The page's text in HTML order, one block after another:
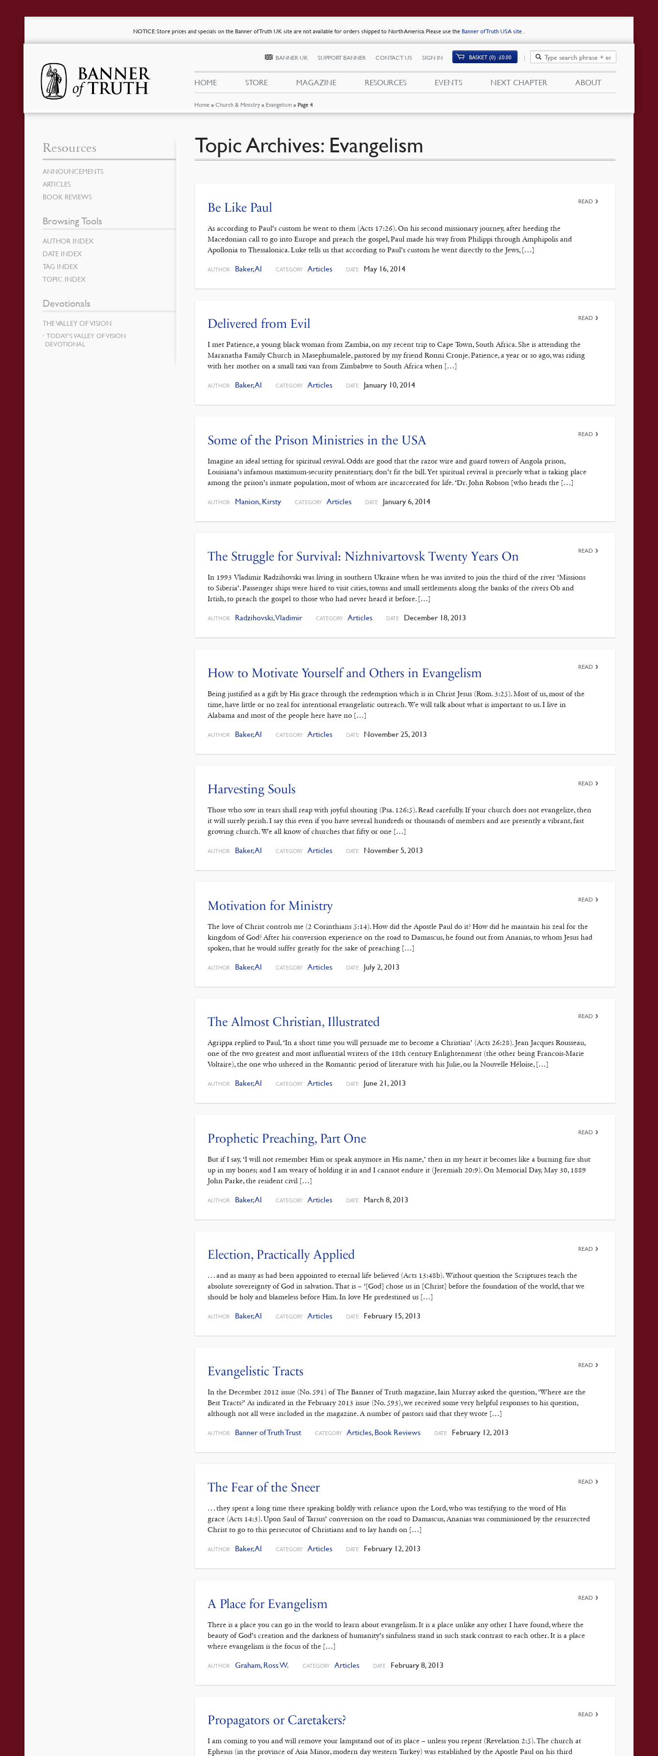
NOTICE: Store prices and specials on the Banner of Truth UK site are not available for orders shipped to North America. Please use the Banner of Truth USA site .
Home »Church & Ministry » Evangelism »Page 4
BANNER UK SUPPORT BANNER CONTACT US SIGN IN BASKET (0) £0.00
HOME STORE MAGAZINE RESOURCES EVENTS NEXT CHAPTER ABOUT
Topic Archives: Evangelism
Be Like Paul
As according to Paul’s custom he went to them (Acts 17:26). On his second missionary journey, after heeding the
Macedonian call to go into Europe and preach the gospel, Paul made his way from Philippi through Amphipolis and
Apollonia to Thessalonica. Luke tells us that according to Paul’s custom he went directly to the Jews, […]
AUTHOR Baker, Al CATEGORY Articles DATE May 16, 2014
READ
Delivered from Evil
I met Patience, a young black woman from Zambia, on my recent trip to Cape Town, South Africa. She is attending the
Maranatha Family Church in Masephumalele, pastored by my friend Ronni Cronje. Patience, a year or so ago, was riding
with her mother on a small taxi van from Zimbabwe to South Africa when […]
AUTHOR Baker, Al CATEGORY Articles DATE January 10, 2014
READ
Some of the Prison Ministries in the USA
Imagine an ideal setting for spiritual revival. Odds are good that the razor wire and guard towers of Angola prison,
Louisiana’s infamous maximum-security penitentiary, don’t fit the bill. Yet spiritual revival is precisely what is taking place
among the prison’s inmate population, most of whom are incarcerated for life. ‘Dr. John Robson [who heads the […]
AUTHOR Manion, Kirsty CATEGORY Articles DATE January 6, 2014
READ
The Struggle for Survival: Nizhnivartovsk Twenty Years On
In 1993 Vladimir Radzihovski was living in southern Ukraine when he was invited to join the third of the river ‘Missions
to Siberia’. Passenger ships were hired to visit cities, towns and small settlements along the banks of the rivers Ob and
Irtish, to preach the gospel to those who had never heard it before. […]
AUTHOR Radzihovski, Vladimir CATEGORY Articles DATE December 18, 2013
READ
How to Motivate Yourself and Others in Evangelism
Being justified as a gift by His grace through the redemption which is in Christ Jesus (Rom. 3:25). Most of us, most of the
time, have little or no zeal for intentional evangelistic outreach. We will talk about what is important to us. I live in
Alabama and most of the people here have no […]
AUTHOR Baker, Al CATEGORY Articles DATE November 25, 2013
READ
Harvesting Souls
Those who sow in tears shall reap with joyful shouting (Psa. 126:5). Read carefully. If your church does not evangelize, then
it will surely perish. I say this even if you have several hundreds or thousands of members and are presently a vibrant, fast
growing church. We all know of churches that fifty or one […]
AUTHOR Baker, Al CATEGORY Articles DATE November 5, 2013
READ
Motivation for Ministry
The love of Christ controls me (2 Corinthians 5:14). How did the Apostle Paul do it? How did he maintain his zeal for the
kingdom of God? After his conversion experience on the road to Damascus, he found out from Ananias, to whom Jesus had
spoken, that he would suffer greatly for the sake of preaching […]
AUTHOR Baker, Al CATEGORY Articles DATE July 2, 2013
READ
The Almost Christian, Illustrated
Agrippa replied to Paul, ‘In a short time you will persuade me to become a Christian’ (Acts 26:28). Jean Jacques Rousseau,
one of the two greatest and most influential writers of the 18th century Enlightenment (the other being Francois-Marie
Voltaire), the one who ushered in the Romantic period of literature with his Julie, ou la Nouvelle Héloïse, […]
AUTHOR Baker, Al CATEGORY Articles DATE June 21, 2013
READ
Prophetic Preaching, Part One
But if I say, ‘I will not remember Him or speak anymore in His name,’ then in my heart it becomes like a burning fire shut
up in my bones; and I am weary of holding it in and I cannot endure it (Jeremiah 20:9). On Memorial Day, May 30, 1889
John Parke, the resident civil […]
AUTHOR Baker, Al CATEGORY Articles DATE March 8, 2013
READ
Election, Practically Applied
. . . and as many as had been appointed to eternal life believed (Acts 13:48b). Without question the Scriptures teach the
absolute sovereignty of God in salvation. That is – ‘[God] chose us in [Christ] before the foundation of the world, that we
should be holy and blameless before Him. In love He predestined us […]
AUTHOR Baker, Al CATEGORY Articles DATE February 15, 2013
READ
Evangelistic Tracts
In the December 2012 issue (No. 591) of The Banner of Truth magazine, Iain Murray asked the question, ‘Where are the
Best Tracts?’ As indicated in the February 2013 issue (No. 593), we received some very helpful responses to his question,
although not all were included in the magazine. A number of pastors said that they wrote […]
AUTHOR Banner of Truth Trust CATEGORY Articles, Book Reviews DATE February 12, 2013
READ
The Fear of the Sneer
. . . they spent a long time there speaking boldly with reliance upon the Lord, who was testifying to the word of His
grace (Acts 14:3). Upon Saul of Tarsus’ conversion on the road to Damascus, Ananias was commissioned by the resurrected
Christ to go to this persecutor of Christians and to lay hands on […]
AUTHOR Baker, Al CATEGORY Articles DATE February 12, 2013
READ
A Place for Evangelism
There is a place you can go in the world to learn about evangelism. It is a place unlike any other I have found, where the
beauty of God’s creation and the darkness of humanity’s sinfulness stand in such stark contrast to each other. It is a place
where evangelism is the focus of the […]
AUTHOR Graham, Ross W. CATEGORY Articles DATE February 8, 2013
READ
Propagators or Caretakers?
I am coming to you and will remove your lampstand out of its place – unless you repent (Revelation 2:5). The church at
Ephesus (in the province of Asia Minor, modern day western Turkey) was established by the Apostle Paul on his third
READ
Resources
ANNOUNCEMENTS
ARTICLES
BOOK REVIEWS
Browsing Tools
AUTHOR INDEX
DATE INDEX
TAG INDEX
TOPIC INDEX
Devotionals
THE VALLEY OF VISION
TODAY’S VALLEY OF VISION
DEVOTIONAL